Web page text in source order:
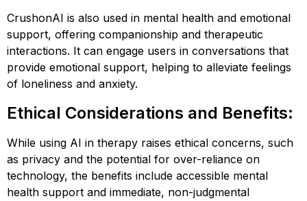
CrushonAI is also used in mental health and emotional
support, offering companionship and therapeutic
interactions. It can engage users in conversations that
provide emotional support, helping to alleviate feelings
of loneliness and anxiety.
Ethical Considerations and Benefits:
While using AI in therapy raises ethical concerns, such
as privacy and the potential for over-reliance on
technology, the benefits include accessible mental
health support and immediate, non-judgmental